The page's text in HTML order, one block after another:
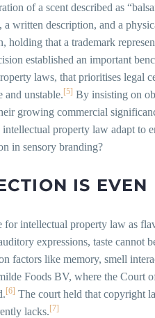
of a scent described as
written description, and a
holding that a trademark
established an important
laws, that prioritises legal
and unstable.[5] By insisting on
growing commercial
property law adapt to
in sensory branding?
IS
for intellectual property law as
expressions, taste cannot
factors like memory, smell
Foods BV, where the Court
[6] The court held that copyright
lacks.[7]